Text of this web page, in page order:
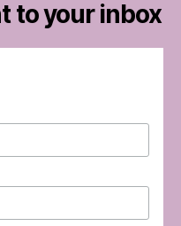
to your inbox